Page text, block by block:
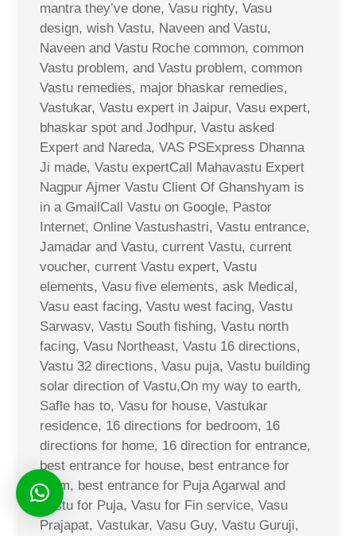
mantra they’ve done, Vasu righty, Vasu
design, wish Vastu, Naveen and Vastu,
Naveen and Vastu Roche common, common
Vastu problem, and Vastu problem, common
Vastu remedies, major bhaskar remedies,
Vastukar, Vastu expert in Jaipur, Vasu expert,
bhaskar spot and Jodhpur, Vastu asked
Expert and Nareda, VAS PSExpress Dhanna
Ji made, Vastu expertCall Mahavastu Expert
Nagpur Ajmer Vastu Client Of Ghanshyam is
in a GmailCall Vastu on Google, Pastor
Internet, Online Vastushastri, Vastu entrance,
Jamadar and Vastu, current Vastu, current
voucher, current Vastu expert, Vastu
elements, Vasu five elements, ask Medical,
Vasu east facing, Vastu west facing, Vastu
Sarwasv, Vastu South fishing, Vastu north
facing, Vasu Northeast, Vastu 16 directions,
Vastu 32 directions, Vasu puja, Vastu building
solar direction of Vastu,On my way to earth,
Safle has to, Vasu for house, Vastukar
residence, 16 directions for bedroom, 16
directions for home, 16 direction for entrance,
best entrance for house, best entrance for
room, best entrance for Puja Agarwal and
Vastu for Puja, Vasu for Fin service, Vasu
Prajapat, Vastukar, Vasu Guy, Vastu Guruji,